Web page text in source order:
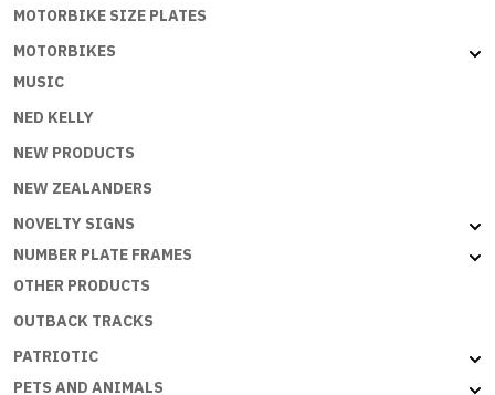
MOTORBIKE SIZE PLATES
MOTORBIKES
MUSIC
NED KELLY
NEW PRODUCTS
NEW ZEALANDERS
NOVELTY SIGNS
NUMBER PLATE FRAMES
OTHER PRODUCTS
OUTBACK TRACKS
PATRIOTIC
PETS AND ANIMALS